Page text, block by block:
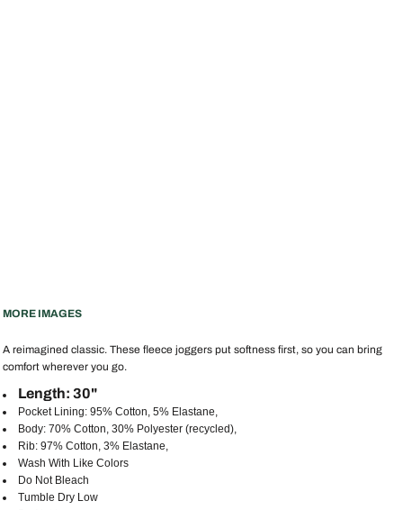
MORE IMAGES
A reimagined classic. These fleece joggers put softness first, so you can bring
comfort wherever you go.
Length: 30"
Pocket Lining: 95% Cotton, 5% Elastane,
Body: 70% Cotton, 30% Polyester (recycled),
Rib: 97% Cotton, 3% Elastane,
Wash With Like Colors
Do Not Bleach
Tumble Dry Low